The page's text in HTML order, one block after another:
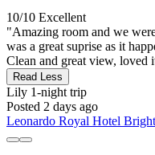
10/10 Excellent
"Amazing room and we
was a great suprise as it
Clean and great view, loved
Read Less
Lily 1-night trip
Posted 2 days ago
Leonardo Royal Hotel